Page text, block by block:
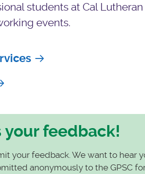
students at Cal
events.
your feedback!
your feedback. We want to hear
anonymously to the GPSC